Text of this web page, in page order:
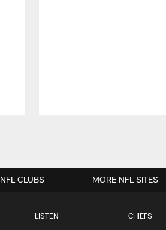
LISTEN CHIEFS
NFL CLUBS MORE NFL SITES